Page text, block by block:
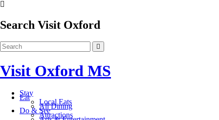
Search Visit Oxford
Visit Oxford MS
Stay
Eat
Local Eats
All Dining
Do & See
Attractions